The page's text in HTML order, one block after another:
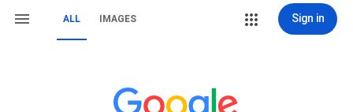
ALL IMAGES Sign in